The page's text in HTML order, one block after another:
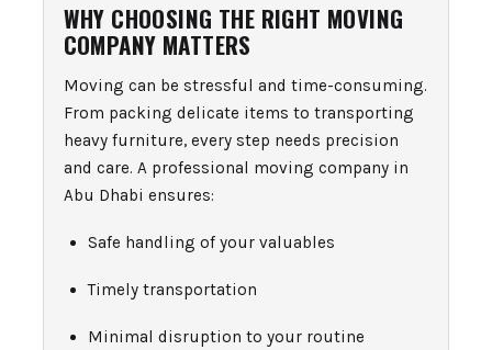
WHY CHOOSING THE RIGHT MOVING
COMPANY MATTERS
Moving can be stressful and time-consuming.
From packing delicate items to transporting
heavy furniture, every step needs precision
and care. A professional moving company in
Abu Dhabi ensures:
Safe handling of your valuables
Timely transportation
Minimal disruption to your routine